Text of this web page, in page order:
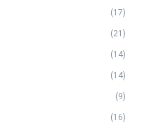
(17)
(21)
(14)
(14)
(9)
(16)